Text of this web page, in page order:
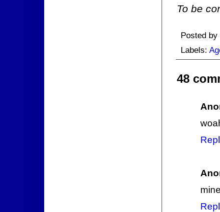
To be
Posted by
Labels:
48